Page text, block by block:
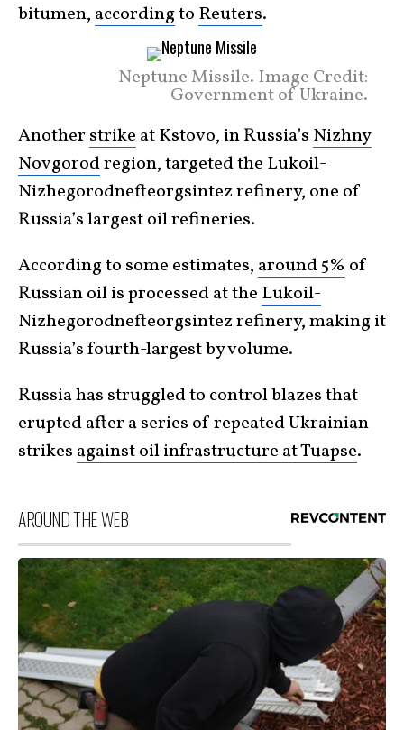
bitumen, accordingto Reuters.
Neptune Missile. Image Credit:
Government of Ukraine.
Another strike at Kstovo, in Russia’s Nizhny
Novgorodregion, targeted the Lukoil-
Nizhegorodnefteorgsintez refinery, one of
Russia’s largest oil refineries.
According to some estimates, around 5% of
Russian oil is processed at the Lukoil-
Nizhegorodnefteorgsintezrefinery, making it
Russia’s fourth-largest by volume.
Russia has struggled to control blazes that
erupted after a series of repeated Ukrainian
strikes against oil infrastructure at Tuapse.
AROUND THE WEB